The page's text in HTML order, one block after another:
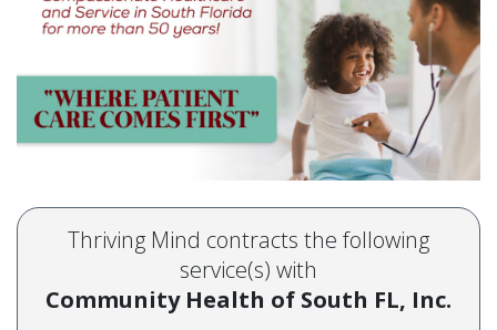
Thriving Mind contracts the following
service(s) with
Community Health of South FL, Inc.